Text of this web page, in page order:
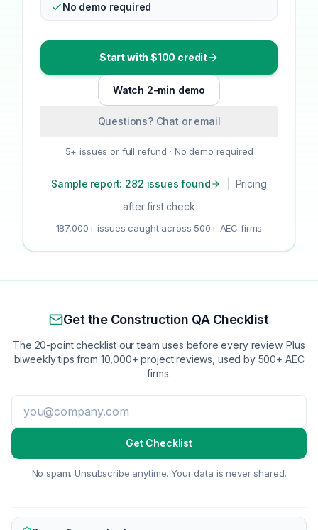
No demo required
Start with $100 credit
Watch 2-min demo
Questions? Chat or email
5+ issues or full refund · No demo required
Sample report: 282 issues found
Pricing
after first check
187,000+ issues caught across 500+ AEC firms
Get the Construction QA Checklist
The 20-point checklist our team uses before every review. Plus
biweekly tips from 10,000+ project reviews, used by 500+ AEC
firms.
Get Checklist
No spam. Unsubscribe anytime. Your data is never shared.